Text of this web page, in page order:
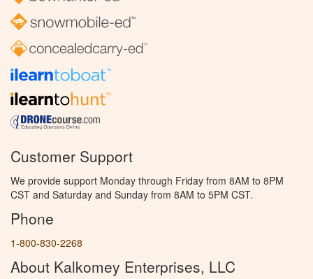
Customer Support
We provide support Monday through Friday from 8AM to 8PM
CST and Saturday and Sunday from 8AM to 5PM CST.
Phone
1-800-830-2268
About Kalkomey Enterprises, LLC